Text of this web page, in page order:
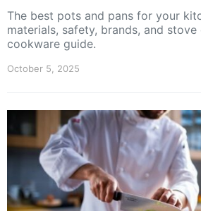
The best pots and pans for your
materials, safety, brands, and
cookware guide.
October 5, 2025